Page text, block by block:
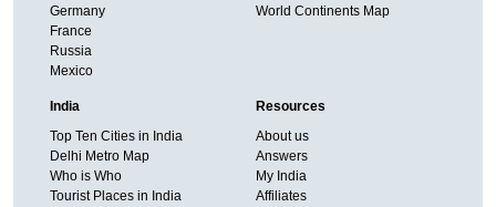
Germany
France
Russia
Mexico
World Continents Map
India
Top Ten Cities in India
Delhi Metro Map
Who is Who
Tourist Places in India
Resources
About us
Answers
My India
Affiliates